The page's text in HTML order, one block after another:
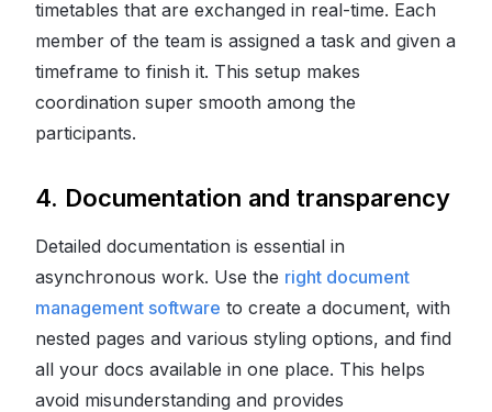
timetables that are exchanged in real-time. Each
member of the team is assigned a task and given a
timeframe to finish it. This setup makes
coordination super smooth among the
participants.
4. Documentation and transparency
Detailed documentation is essential in
asynchronous work. Use the right document
management software to create a document, with
nested pages and various styling options, and find
all your docs available in one place. This helps
avoid misunderstanding and provides